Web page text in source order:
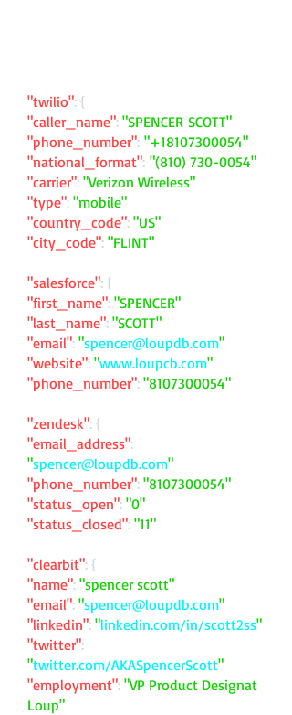
"twilio": {
"caller_name": "SPENCER SCOTT"
"phone_number": "+18107300054"
"national_format": "(810) 730-0054"
"carrier": "Verizon Wireless"
"type": "mobile"
"country_code": "US"
"city_code": "FLINT"
"salesforce": {
"first_name": "SPENCER"
"last_name": "SCOTT"
"email": "spencer@loupdb.com"
"website": "www.loupcb.com"
"phone_number": "8107300054"
"zendesk": {
"email_address":
"spencer@loupdb.com"
"phone_number": "8107300054"
"status_open": "0"
"status_closed": "11"
"clearbit": {
"name": "spencer scott"
"email": "spencer@loupdb.com"
"linkedin": "linkedin.com/in/scott2ss"
"twitter":
"twitter.com/AKASpencerScott"
"employment": "VP Product Designat
Loup"